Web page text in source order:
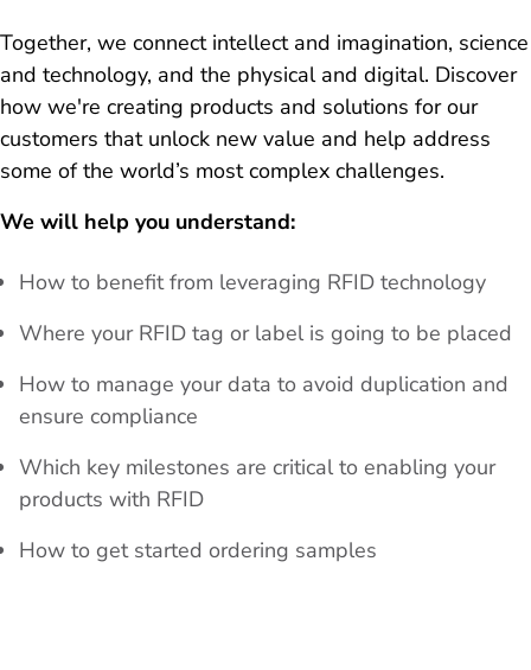
Together, we connect intellect and imagination, science
and technology, and the physical and digital. Discover
how we're creating products and solutions for our
customers that unlock new value and help address
some of the world’s most complex challenges.
We will help you understand:
How to benefit from leveraging RFID technology
Where your RFID tag or label is going to be placed
How to manage your data to avoid duplication and
ensure compliance
Which key milestones are critical to enabling your
products with RFID
How to get started ordering samples